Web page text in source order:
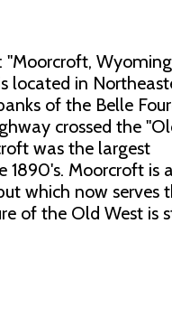
"Moorcroft,
located in
of the Belle
crossed the
was the largest
1890's. Moorcroft is a
which now serves
of the Old West is